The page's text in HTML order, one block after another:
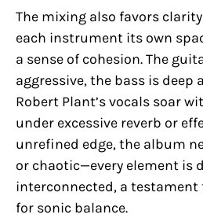
The mixing also favors
each instrument its own
a sense of cohesion. The
aggressive, the bass is deep
Robert Plant’s vocals soar
under excessive reverb or
unrefined edge, the album
or chaotic—every element is
interconnected, a testament
for sonic balance.